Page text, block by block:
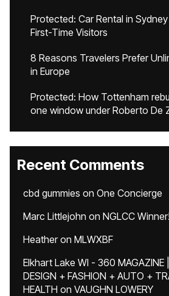
Protected: Car Rental in
First-Time Visitors
8 Reasons Travelers Prefer
in Europe
Protected: How Tottenham
one window under Roberto De
Recent Comments
cbd gummies on One Concierge
Marc Littlejohn on NGLCC Winner!
Heatheron MLWXBF
Elkhart Lake WI - 360 MAGAZINE
DESIGN + FASHION + AUTO +
HEALTH on VAUGHN LOWERY